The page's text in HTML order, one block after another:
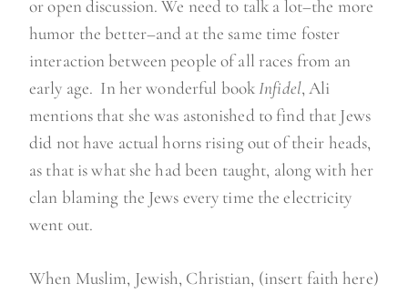
or open discussion. We need to talk a lot–the more
humor the better–and at the same time foster
interaction between people of all races from an
early age. In her wonderful bookInfidel, Ali
mentions that she was astonished to find that Jews
did not have actual horns rising out of their heads,
as that is what she had been taught, along with her
clan blaming the Jews every time the electricity
went out.
When Muslim, Jewish, Christian, (insert faith here)